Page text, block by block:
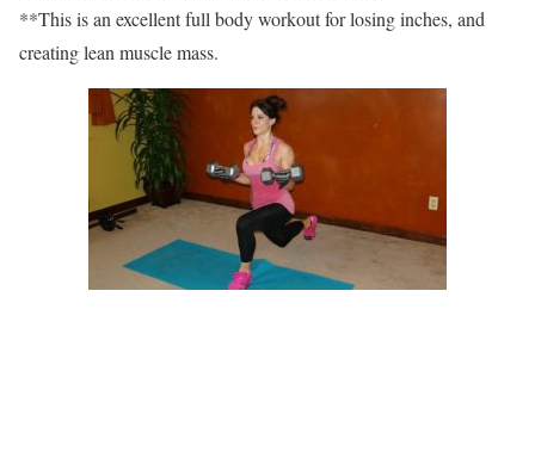
**This is an excellent full body workout for losing inches, and
creating lean muscle mass.